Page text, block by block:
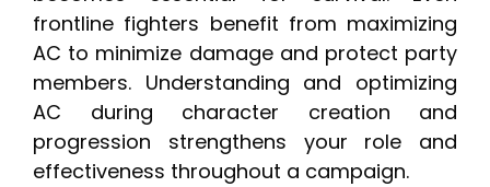
frontline fighters benefit from maximizing
AC to minimize damage and protect party
members. Understanding and optimizing
AC during character creation and
progression strengthens your role and
effectiveness throughout a campaign.